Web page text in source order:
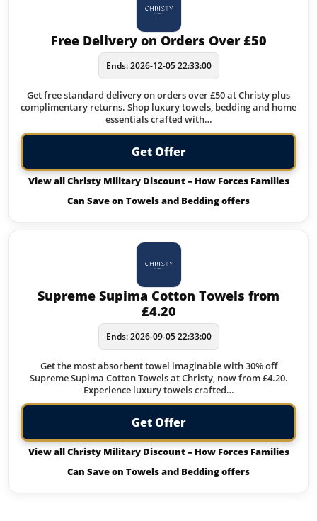
Free Delivery on Orders Over £50
Ends: 2026-12-05 22:33:00
Get free standard delivery on orders over £50 at Christy plus
complimentary returns. Shop luxury towels, bedding and home
essentials crafted with…
Get Offer
View all Christy Military Discount – How Forces Families
Can Save on Towels and Bedding offers
Supreme Supima Cotton Towels from
£4.20
Ends: 2026-09-05 22:33:00
Get the most absorbent towel imaginable with 30% off
Supreme Supima Cotton Towels at Christy, now from £4.20.
Experience luxury towels crafted…
Get Offer
View all Christy Military Discount – How Forces Families
Can Save on Towels and Bedding offers